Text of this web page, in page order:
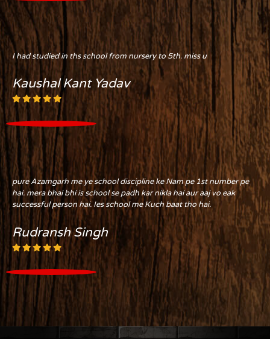
I had studied in ths school from nursery to 5th. miss u
Kaushal Kant Yadav
pure Azamgarh me ye school discipline ke Nam pe 1st number pe
hai. mera bhai bhi is school se padh kar nikla hai aur aaj vo eak
successful person hai. Ies school me Kuch baat tho hai.
Rudransh Singh